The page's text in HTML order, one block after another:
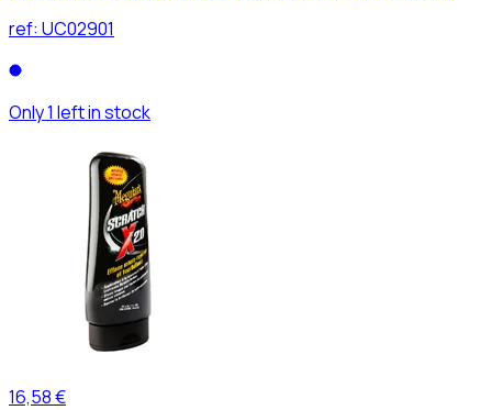
ref: UC02901
Only 1 left in stock
16,58 €